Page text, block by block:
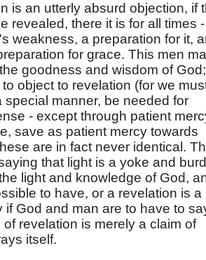
is an utterly absurd objection, if
revealed, there it is for all times
weakness, a preparation for it,
for grace. This men
goodness and wisdom of
object to revelation (for we
manner, be needed for
- except through patient
save as patient mercy towards
are in fact never identical.
that light is a yoke and
light and knowledge of God,
to have, or a revelation is a
God and man are to have to
revelation is merely a claim of
itself.